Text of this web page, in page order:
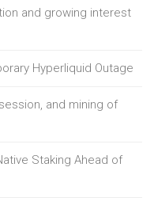
and growing interest
Hyperliquid Outage
and mining of
Staking Ahead of